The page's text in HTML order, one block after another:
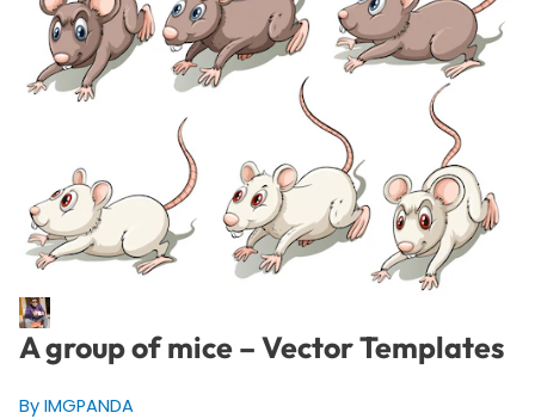
A group of mice – Vector Templates
By IMGPANDA